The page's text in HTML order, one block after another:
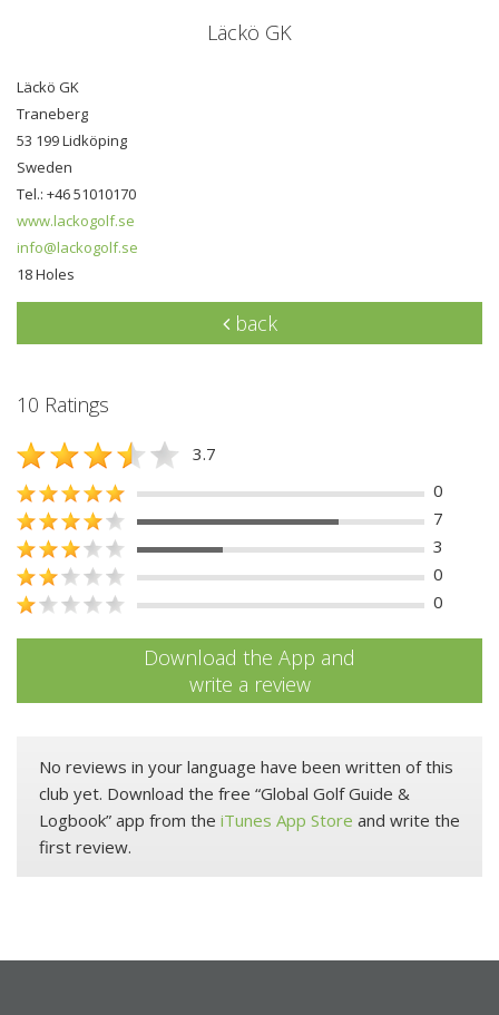
Läckö GK
Läckö GK
Traneberg
53 199 Lidköping
Sweden
Tel.: +46 51010170
www.lackogolf.se
info@lackogolf.se
18 Holes
back
10 Ratings
3.7
0
7
3
0
0
Download the App and
write a review
No reviews in your language have been written of this
club yet. Download the free “Global Golf Guide &
Logbook” app from the iTunes App Store and write the
first review.